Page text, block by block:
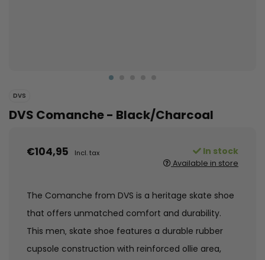
DVS
DVS Comanche - Black/Charcoal
€104,95 Incl. tax In stock
Available in store
The Comanche from DVS is a heritage skate shoe
that offers unmatched comfort and durability.
This men‚ skate shoe features a durable rubber
cupsole construction with reinforced ollie area,